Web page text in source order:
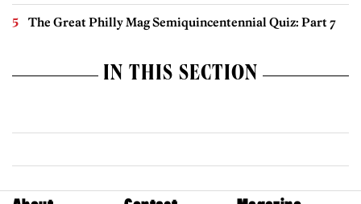
The Great Philly Mag Semiquincentennial Quiz: Part 7
IN THIS SECTION